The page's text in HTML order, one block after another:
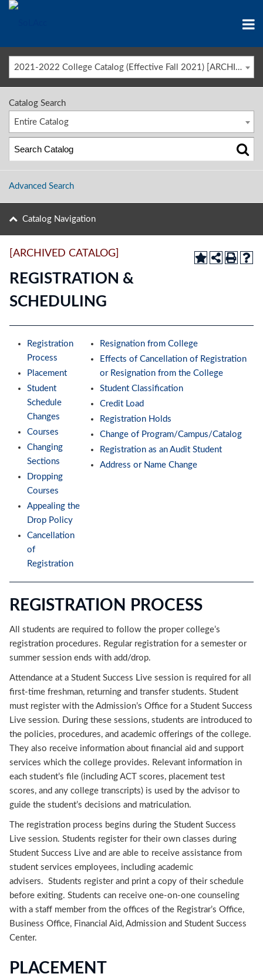
2021-2022 College Catalog (Effective Fall 2021) [ARCHIVED CATALOG]
Catalog Search
Entire Catalog
Advanced Search
Catalog Navigation
[ARCHIVED CATALOG]
REGISTRATION &
SCHEDULING
Registration
Process
Placement
Student
Schedule
Changes
Courses
Changing
Sections
Dropping
Courses
Appealing the
Drop Policy
Cancellation
of
Registration
Resignation from College
Effects of Cancellation of Registration
or Resignation from the College
Student Classification
Credit Load
Registration Holds
Change of Program/Campus/Catalog
Registration as an Audit Student
Address or Name Change
REGISTRATION PROCESS
All students are required to follow the proper college’s
registration procedures. Regular registration for a semester or
summer session ends with add/drop.
Attendance at a Student Success Live session is required for all
first-time freshman, returning and transfer students. Student
must register with the Admission’s Office for a Student Success
Live session. During these sessions, students are introduced to
the policies, procedures, and academic offerings of the college.
They also receive information about financial aid and support
services which the college provides. Relevant information in
each student’s file (including ACT scores, placement test
scores, and any college transcripts) is used by the advisor to
guide the student’s decisions and matriculation.
The registration process begins during the Student Success
Live session. Students register for their own classes during
Student Success Live and are able to receive assistance from
student services employees, including academic
advisers. Students register and print a copy of their schedule
before exiting. Students can receive one-on-one counseling
with a staff member from the offices of the Registrar’s Office,
Business Office, Financial Aid, Admission and Student Success
Center.
PLACEMENT